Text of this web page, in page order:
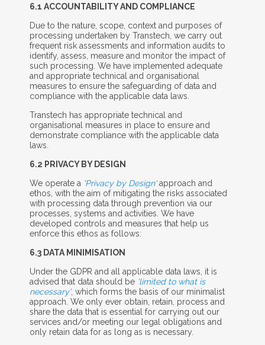
6.1 ACCOUNTABILITYAND COMPLIANCE
Due to the nature, scope, context and purposes of
processing undertaken by Transtech, we carry out
frequent risk assessments and information audits to
identify, assess, measure and monitor the impact of
such processing. We have implemented adequate
and appropriate technical and organisational
measures to ensure the safeguarding of data and
compliance with the applicable data laws.
Transtech has appropriate technical and
organisational measures in place to ensure and
demonstrate compliance with the applicable data
laws.
6.2 P RIVACY BY DESIGN
We operate a 'Privacy by Design'approach and
ethos, with the aim of mitigating the risks associated
with processing data through prevention via our
processes, systems and activities. We have
developed controls and measures that help us
enforce this ethos as follows:
6.3 DATA M INIMISATION
Under the GDPR and all applicable data laws, it is
advised that data should be 'limited to what is
necessary', which forms the basis of our minimalist
approach. We only ever obtain, retain, process and
share the data that is essential for carrying out our
services and/or meeting our legal obligations and
only retain data for as long as is necessary.